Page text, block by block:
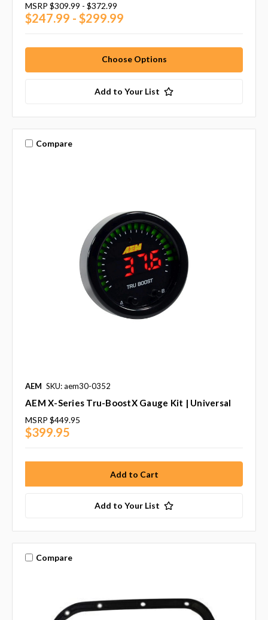
MSRP $309.99 - $372.99
$247.99 - $299.99
Choose Options
Add to Your List
Compare
AEM SKU: aem30-0352
AEM X-Series Tru-BoostX Gauge Kit | Universal
MSRP $449.95
$399.95
Add to Your List
Compare